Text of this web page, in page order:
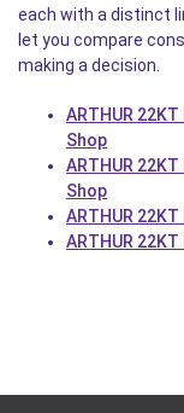
each with a distinct
let you compare
making a decision.
ARTHUR
Shop
ARTHUR
Shop
ARTHUR
ARTHUR